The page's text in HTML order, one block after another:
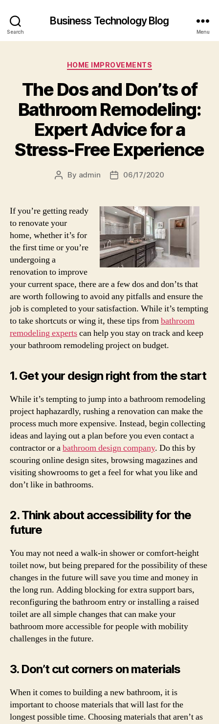
Search
Business Technology Blog
Menu
Categories
HOME IMPROVEMENTS
The Dos and Don’ts of
Bathroom Remodeling:
Expert Advice for a
Stress-Free Experience
Post
By admin
Post06/17/2020
If you’re getting ready
to renovate your
home, whether it’s for
the first time or you’re
undergoing a
renovation to improve
your current space, there are a few dos and don’ts that
are worth following to avoid any pitfalls and ensure the
job is completed to your satisfaction. While it’s tempting
to take shortcuts or wing it, these tips frombathroom
remodeling expertscan help you stay on track and keep
your bathroom remodeling project on budget.
1. Get your design right from the start
While it’s tempting to jump into a bathroom remodeling
project haphazardly, rushing a renovation can make the
process much more expensive. Instead, begin collecting
ideas and laying out a plan before you even contact a
contractor or abathroom design company. Do this by
scouring online design sites, browsing magazines and
visiting showrooms to get a feel for what you like and
don’t like in bathrooms.
2. Think about accessibility for the
future
You may not need a walk-in shower or comfort-height
toilet now, but being prepared for the possibility of these
changes in the future will save you time and money in
the long run. Adding blocking for extra support bars,
reconfiguring the bathroom entry or installing a raised
toilet are all simple changes that can make your
bathroom more accessible for people with mobility
challenges in the future.
3. Don’t cut corners on materials
When it comes to building a new bathroom, it is
important to choose materials that will last for the
longest possible time. Choosing materials that aren’t as